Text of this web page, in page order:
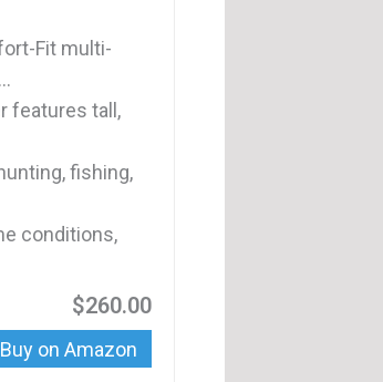
Fit multi-
features tall,
fishing,
conditions,
$260.00
Buy on Amazon